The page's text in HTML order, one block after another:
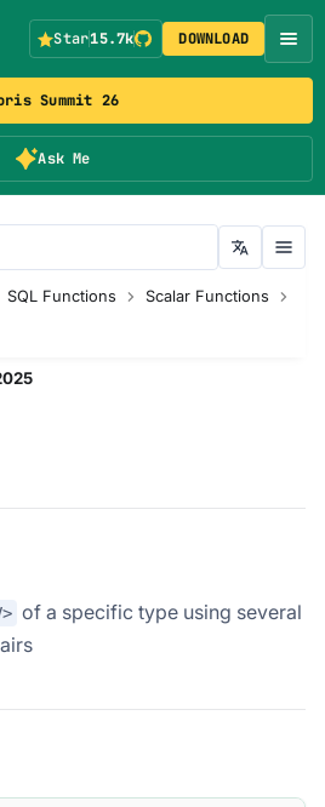
Summit 26
Ask Me
Star15.7k DOWNLOAD
SQL Functions
Scalar Functions
of a specific type using several